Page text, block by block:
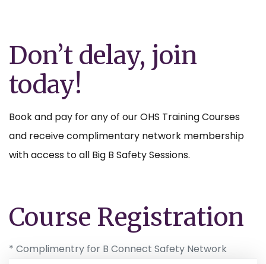
Don’t delay, join
today!
Book and pay for any of our OHS Training Courses
and receive complimentary network membership
with access to all Big B Safety Sessions.
Course Registration
* Complimentry for B Connect Safety Network